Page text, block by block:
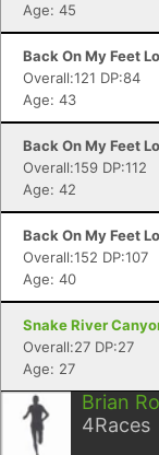
Age: 45
Back On My Feet
Overall:121 DP:84
Age: 43
Back On My Feet
Overall:159 DP:112
Age: 42
Back On My Feet
Overall:152 DP:107
Age: 40
Snake River
Overall:27 DP:27
Age: 27
Brian
4Races